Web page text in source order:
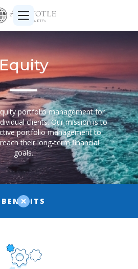
portfolio management for
clients. Our mission is to
portfolio management to
their long-term financial
goals.
BENEFITS